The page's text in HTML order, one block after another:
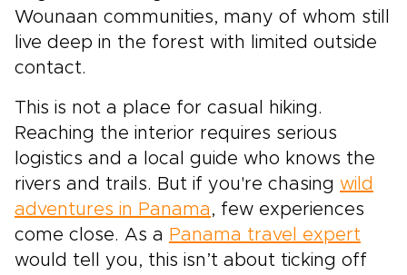
Wounaan communities, many of whom still
live deep in the forest with limited outside
contact.
This is not a place for casual hiking.
Reaching the interior requires serious
logistics and a local guide who knows the
rivers and trails. But if you're chasing wild
adventures in Panama , few experiences
come close. As a Panama travel expert
would tell you, this isn’t about ticking off